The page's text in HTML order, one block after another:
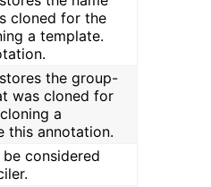
cloned for the
a template.
the group-
was cloned for
a
this annotation.
considered